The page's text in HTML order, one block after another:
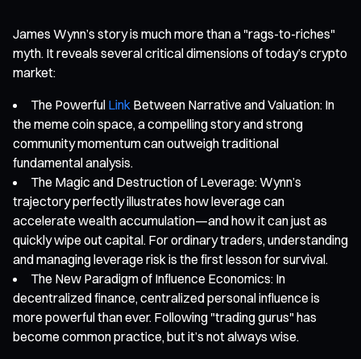
James Wynn’s story is much more than a "rags-to-riches"
myth. It reveals several critical dimensions of today’s crypto
market:
The Powerful Link Between Narrative and Valuation: In
the meme coin space, a compelling story and strong
community momentum can outweigh traditional
fundamental analysis.
The Magic and Destruction of Leverage: Wynn’s
trajectory perfectly illustrates how leverage can
accelerate wealth accumulation—and how it can just as
quickly wipe out capital. For ordinary traders, understanding
and managing leverage risk is the first lesson for survival.
The New Paradigm of Influence Economics: In
decentralized finance, centralized personal influence is
more powerful than ever. Following "trading gurus" has
become common practice, but it’s not always wise.